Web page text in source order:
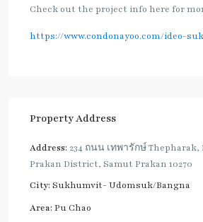
Check out the project info here for
https://www.condonayoo.com/ideo-
Property Address
Address: 234 ถนน เทพารักษ์ Thepharak,
Prakan District, Samut Prakan 10270
City: Sukhumvit- Udomsuk/Bangna
Area: Pu Chao